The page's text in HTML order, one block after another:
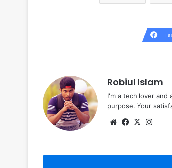
Robiul Islam
I'm a tech lover and
purpose. Your
WebsiteFacebook
X